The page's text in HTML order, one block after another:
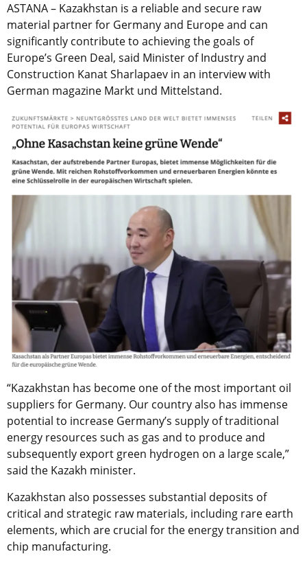
ASTANA – Kazakhstan is a reliable and secure raw
material partner for Germany and Europe and can
significantly contribute to achieving the goals of
Europe’s Green Deal, said Minister of Industry and
Construction Kanat Sharlapaev in an interview with
German magazine Markt und Mittelstand.
“Kazakhstan has become one of the most important oil
suppliers for Germany. Our country also has immense
potential to increase Germany’s supply of traditional
energy resources such as gas and to produce and
subsequently export green hydrogen on a large scale,”
said the Kazakh minister.
Kazakhstan also possesses substantial deposits of
critical and strategic raw materials, including rare earth
elements, which are crucial for the energy transition and
chip manufacturing.